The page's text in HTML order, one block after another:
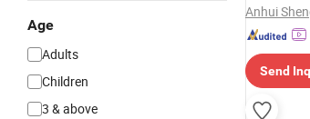
Age
Adults
Children
3 & above
Send